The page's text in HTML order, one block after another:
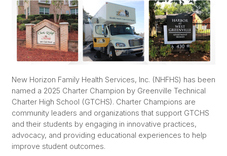
New Horizon Family Health Services, Inc. (NHFHS) has been
named a 2025 Charter Champion by Greenville Technical
Charter High School (GTCHS). Charter Champions are
community leaders and organizations that support GTCHS
and their students by engaging in innovative practices,
advocacy, and providing educational experiences to help
improve student outcomes.